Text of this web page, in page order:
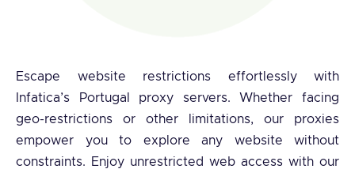
Escape website restrictions effortlessly with
Infatica’s Portugal proxy servers. Whether facing
geo-restrictions or other limitations, our proxies
empower you to explore any website without
constraints. Enjoy unrestricted web access with our